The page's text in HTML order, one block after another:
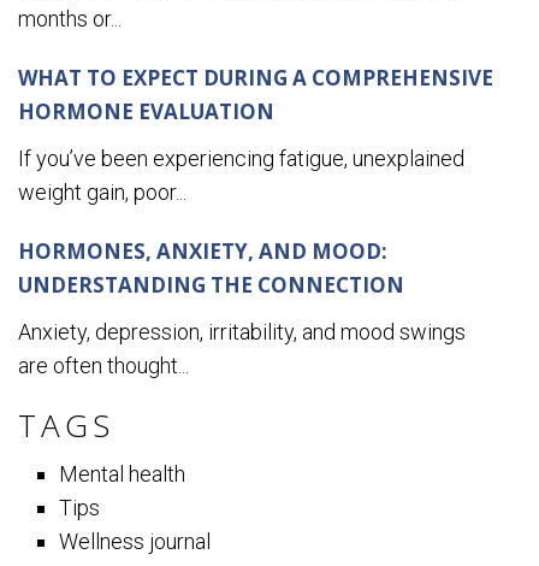
months or...
WHAT TO EXPECT DURING A COMPREHENSIVE
HORMONE EVALUATION
If you’ve been experiencing fatigue, unexplained
weight gain, poor...
HORMONES, ANXIETY, AND MOOD:
UNDERSTANDING THE CONNECTION
Anxiety, depression, irritability, and mood swings
are often thought...
TAGS
Mental health
Tips
Wellness journal